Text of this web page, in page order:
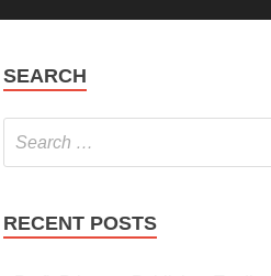
SEARCH
RECENT POSTS